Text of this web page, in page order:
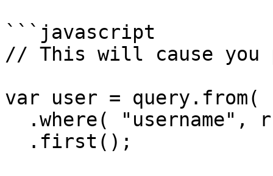
```javascript
// This will cause
var user =